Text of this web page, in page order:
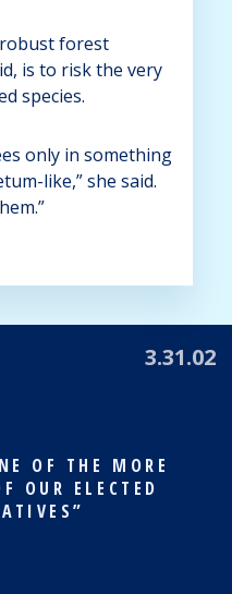
forest
is to risk the very
species.
only in something
like,” she said.
3.31.02
OF THE MORE
OUR ELECTED